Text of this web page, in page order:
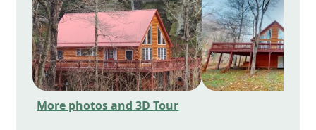
More photos and 3D Tour